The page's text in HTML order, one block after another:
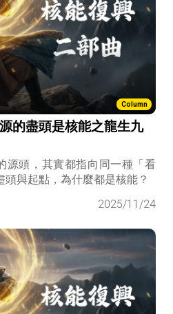
Column
的盡頭是核能之龍生九
源頭，其實都指向同一種「看
與起點，為什麼都是核能？
2025/11/24